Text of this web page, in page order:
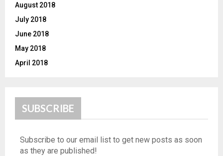
August 2018
July 2018
June 2018
May 2018
April 2018
SUBSCRIBE
Subscribe to our email list to get new posts as soon
as they are published!